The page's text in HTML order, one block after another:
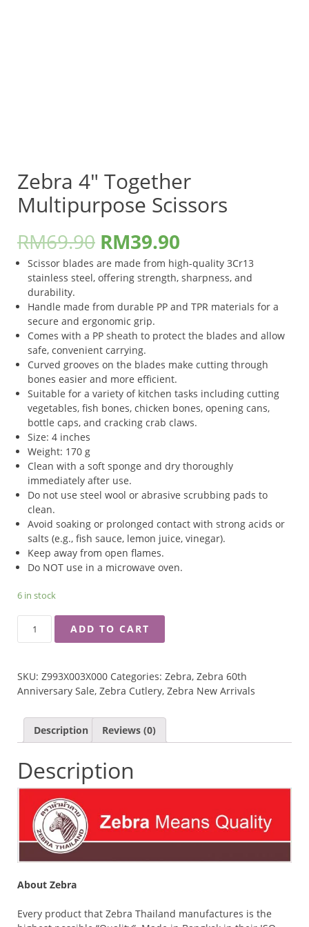
Zebra 4″ Together
Multipurpose Scissors
RM69.90 RM39.90
Scissor blades are made from high-quality 3Cr13
stainless steel, offering strength, sharpness, and
durability.
Handle made from durable PP and TPR materials for a
secure and ergonomic grip.
Comes with a PP sheath to protect the blades and allow
safe, convenient carrying.
Curved grooves on the blades make cutting through
bones easier and more efficient.
Suitable for a variety of kitchen tasks including cutting
vegetables, fish bones, chicken bones, opening cans,
bottle caps, and cracking crab claws.
Size: 4 inches
Weight: 170 g
Clean with a soft sponge and dry thoroughly
immediately after use.
Do not use steel wool or abrasive scrubbing pads to
clean.
Avoid soaking or prolonged contact with strong acids or
salts (e.g., fish sauce, lemon juice, vinegar).
Keep away from open flames.
Do NOT use in a microwave oven.
6 in stock
SCISSORS
QUANTITY
ADD TO CART
SKU: Z993X003X000 Categories: Zebra, Zebra 60th
Anniversary Sale, Zebra Cutlery, Zebra New Arrivals
Description Reviews (0)
Description
About Zebra
Every product that Zebra Thailand manufactures is the